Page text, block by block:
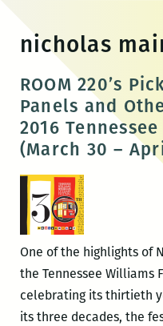
content
nicholas
ROOM 220’s
Panels and
2016
(March 30 –
One of the highlights of
the Tennessee Williams
celebrating its thirtieth
its three decades, the